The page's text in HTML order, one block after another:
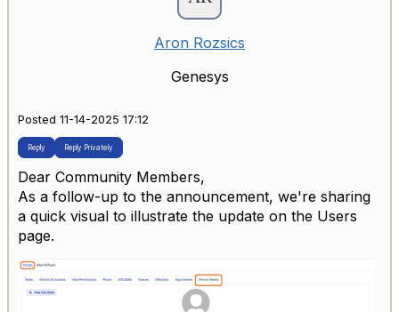
Aron Rozsics
Genesys
Posted 11-14-2025 17:12
Reply Reply Privately
Dear Community Members,
As a follow-up to the announcement, we're sharing
a quick visual to illustrate the update on the Users
page.